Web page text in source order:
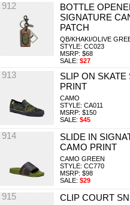
912
BOTTLE
SIGNATURE
PATCH
QB/KHAKI/OLIVE
STYLE: CC023
MSRP: $68
SALE: $27
913
SLIP ON
PRINT
CAMO
STYLE: CA011
MSRP: $150
SALE: $45
914
SLIDE IN
CAMO PRINT
CAMO GREEN
STYLE: CC770
MSRP: $98
SALE: $29
915 CLIP COURT